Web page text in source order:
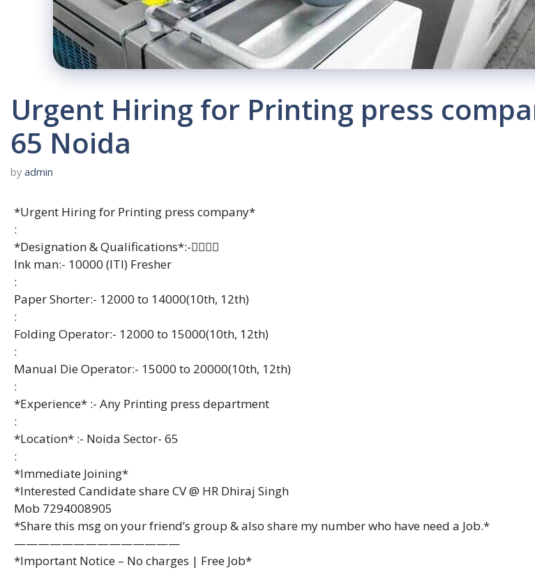
Urgent Hiring for Printing press
65 Noida
by admin
*Urgent Hiring for Printing press company*
:
*Designation & Qualifications*:-👇🏻👇🏻
Ink man:- 10000 (ITI) Fresher
:
Paper Shorter:- 12000 to 14000(10th, 12th)
:
Folding Operator:- 12000 to 15000(10th, 12th)
:
Manual Die Operator:- 15000 to 20000(10th, 12th)
:
*Experience* :- Any Printing press department
:
*Location* :- Noida Sector- 65
:
*Immediate Joining*
*Interested Candidate share CV @ HR Dhiraj Singh
Mob 7294008905
*Share this msg on your friend’s group & also share my number who have need a Job.*
——————————————
*Important Notice – No charges | Free Job*